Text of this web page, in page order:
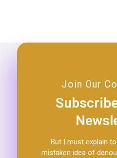
Join Our
But I must explain
mistaken idea of